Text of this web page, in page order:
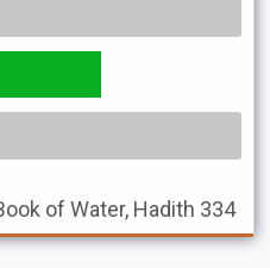
of Water, Hadith 334